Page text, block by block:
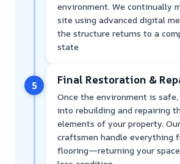
environment. We continually
site using advanced digital
the structure returns to a
state
5 Final Restoration &
Once the environment is
into rebuilding and repairing
elements of your property.
craftsmen handle everything
flooring—returning your